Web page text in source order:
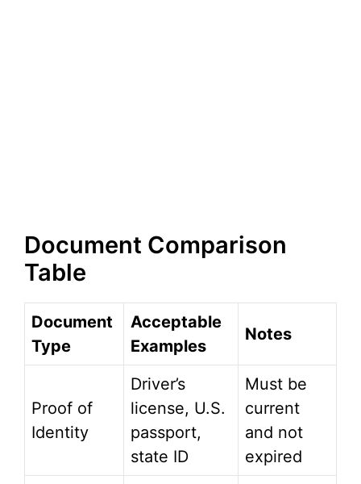
Document Comparison
Table
Document
Type
Acceptable
Examples
Notes
Proof of
Identity
Driver’s
license, U.S.
passport,
state ID
Must be
current
and not
expired